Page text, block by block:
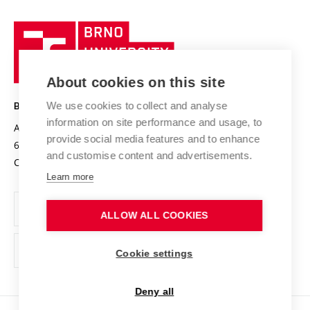
Research quality assurance system
Research infrastructures
Projects
Projects from Structural Funds
Specific University Research
International Staff Week
International Agreements
Sustainable university
Safe University
Organization Structure
Official notice board
Personal Data Protection
Support and development of employees and students
Technology
BRNO UNIVERSITY OF TECHNOLOGY
Antonínská 548/1
602 00 Brno
Czech Republic
www.vut.cz
vut@vutbr.cz
About cookies on this site
We use cookies to collect and analyse
information on site performance and usage, to
provide social media features and to enhance
and customise content and advertisements.
Learn more
ALLOW ALL COOKIES
Cookie settings
Deny all